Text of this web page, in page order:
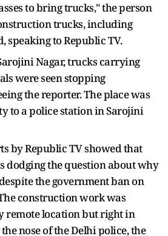
to bring trucks," the person
trucks, including
speaking to Republic TV.
Nagar, trucks carrying
were seen stopping
the reporter. The place was
to a police station in Sarojini
by Republic TV showed that
dodging the question about why
the government ban on
construction work was
remote location but right in
nose of the Delhi police, the